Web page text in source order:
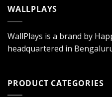
WALLPLAYS
WallPlays is a brand by
headquartered in
PRODUCT CATEGORIES